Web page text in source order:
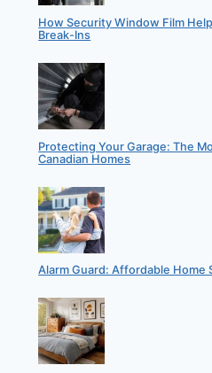
How Security Window Film
Break-Ins
Protecting Your Garage: The
Canadian Homes
Alarm Guard: Affordable Home